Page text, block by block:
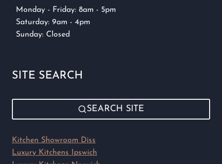
Monday - Friday: 8am - 5pm
Saturday: 9am - 4pm
Sunday: Closed
SITE SEARCH
SEARCH SITE
Kitchen Showroom Diss
Luxury Kitchens Ipswich